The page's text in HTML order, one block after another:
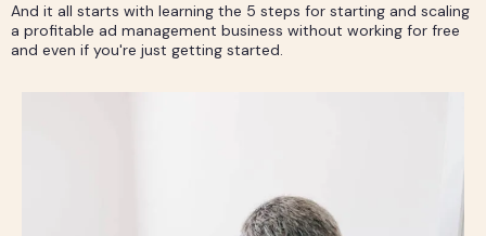
And it all starts with learning the 5 steps for starting and scaling
a profitable ad management business without working for free
and even if you're just getting started.